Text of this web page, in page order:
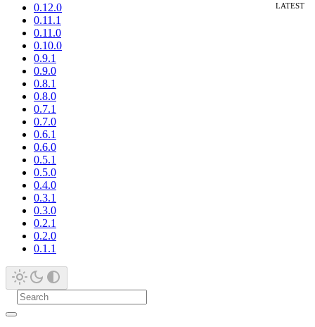
0.12.0
0.11.1
0.11.0
0.10.0
0.9.1
0.9.0
0.8.1
0.8.0
0.7.1
0.7.0
0.6.1
0.6.0
0.5.1
0.5.0
0.4.0
0.3.1
0.3.0
0.2.1
0.2.0
0.1.1